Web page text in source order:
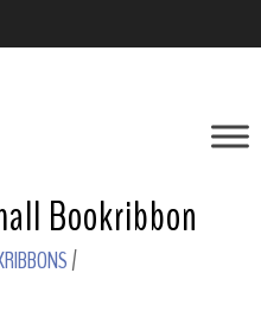
Bookribbon
/